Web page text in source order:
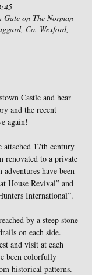
on The Norman
Co. Wexford,
Castle and hear
and the recent
again!
17th century
renovated to a private
have been
House Revival” and
International”.
by a steep stone
on each side.
and visit at each
been colorfully
historical patterns.